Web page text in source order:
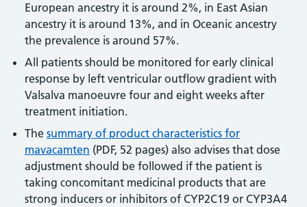
European ancestry it is around 2%, in East Asian
ancestry it is around 13%, and in Oceanic ancestry
the prevalence is around 57%.
All patients should be monitored for early clinical
response by left ventricular outflow gradient with
Valsalva manoeuvre four and eight weeks after
treatment initiation.
The summary of product characteristics for
mavacamten (PDF, 52 pages) also advises that dose
adjustment should be followed if the patient is
taking concomitant medicinal products that are
strong inducers or inhibitors of CYP2C19 or CYP3A4